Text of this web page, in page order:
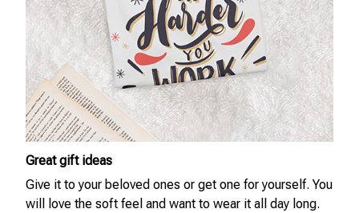
Great gift ideas
Give it to your beloved ones or get one for yourself. You
will love the soft feel and want to wear it all day long.